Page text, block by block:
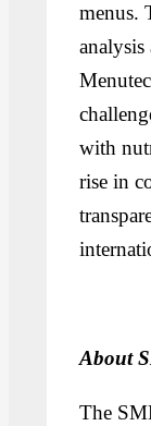
menus.
analysis
with
rise in
About
The